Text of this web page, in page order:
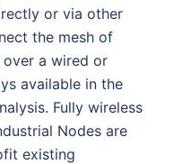
or via other
the mesh of
a wired or
available in the
Fully wireless
Nodes are
existing